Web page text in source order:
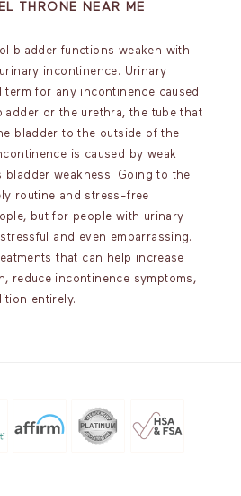
THRONE NEAR ME
bladder functions weaken with
incontinence. Urinary
for any incontinence caused
or the urethra, the tube that
bladder to the outside of the
is caused by weak
bladder weakness. Going to the
routine and stress-free
but for people with urinary
and even embarrassing.
that can help increase
reduce incontinence symptoms,
entirely.